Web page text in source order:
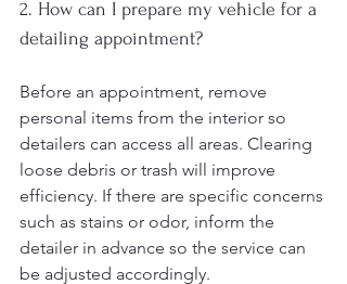
2. How can I prepare my vehicle for a
detailing appointment?
Before an appointment, remove
personal items from the interior so
detailers can access all areas. Clearing
loose debris or trash will improve
efficiency. If there are specific concerns
such as stains or odor, inform the
detailer in advance so the service can
be adjusted accordingly.